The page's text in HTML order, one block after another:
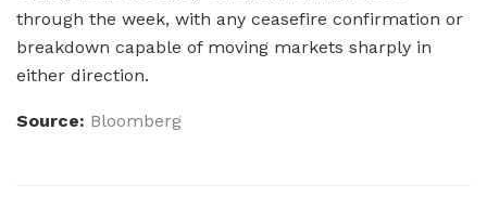
through the week, with any ceasefire confirmation or
breakdown capable of moving markets sharply in
either direction.
Source: Bloomberg